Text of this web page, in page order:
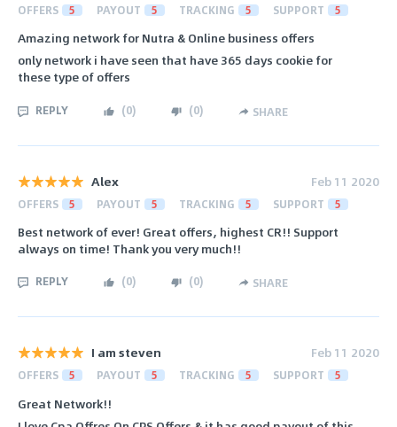
OFFERS 5 PAYOUT 5 TRACKING 5 SUPPORT 5
Amazing network for Nutra & Online business offers
only network i have seen that have 365 days cookie for
these type of offers
REPLY (0) (0) SHARE
Alex Feb 11 2020
OFFERS 5 PAYOUT 5 TRACKING 5 SUPPORT 5
Best network of ever! Great offers, highest CR!! Support
always on time! Thank you very much!!
REPLY (0) (0) SHARE
I am steven Feb 11 2020
OFFERS 5 PAYOUT 5 TRACKING 5 SUPPORT 5
Great Network!!